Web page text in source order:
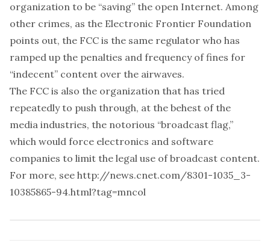
organization to be “saving” the open Internet. Among
other crimes, as the Electronic Frontier Foundation
points out, the FCC is the same regulator who has
ramped up the penalties and frequency of fines for
“indecent” content over the airwaves.
The FCC is also the organization that has tried
repeatedly to push through, at the behest of the
media industries, the notorious “broadcast flag,”
which would force electronics and software
companies to limit the legal use of broadcast content.
For more, see http://news.cnet.com/8301-1035_3-
10385865-94.html?tag=mncol